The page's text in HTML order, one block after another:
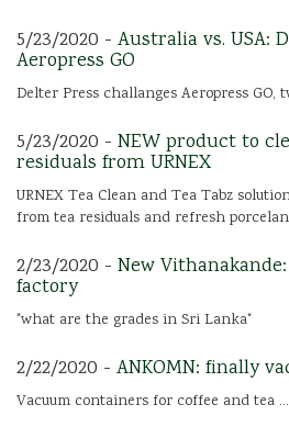
5/23/2020 - Australia vs. USA:
Aeropress GO
Delter Press challanges Aeropress GO,
5/23/2020 - NEW product to
residuals from URNEX
URNEX Tea Clean and Tea Tabz
from tea residuals and refresh
2/23/2020 - New
factory
"what are the grades in Sri Lanka"
2/22/2020 - ANKOMN: finally
Vacuum containers for coffee and tea